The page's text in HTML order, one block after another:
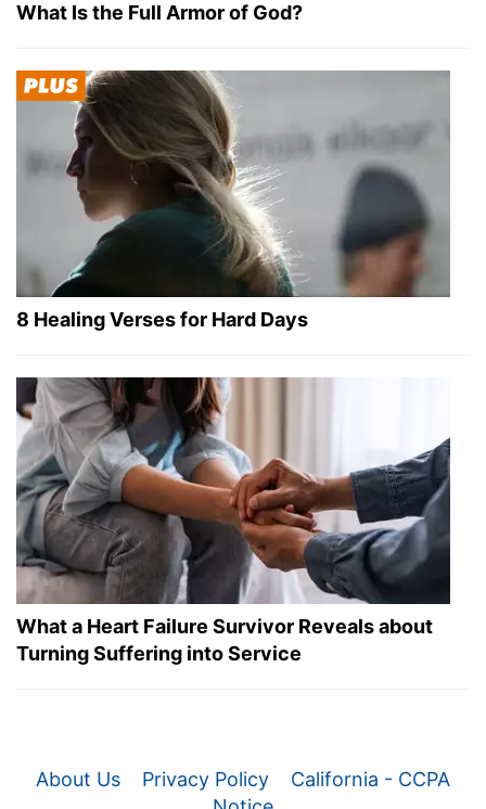
What Is the Full Armor of God?
8 Healing Verses for Hard Days
What a Heart Failure Survivor Reveals about
Turning Suffering into Service
About Us Privacy Policy
California - CCPA